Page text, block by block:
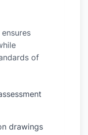
of
drawings